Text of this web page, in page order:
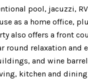
pool, jacuzzi,
as a home office,
also offers a front
round relaxation and
and wine
kitchen and